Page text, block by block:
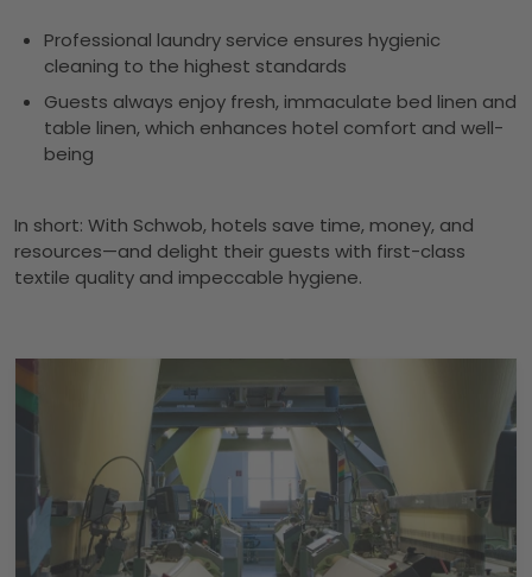
Professional laundry service ensures hygienic
cleaning to the highest standards
Guests always enjoy fresh, immaculate bed linen and
table linen, which enhances hotel comfort and well-
being
In short: With Schwob, hotels save time, money, and
resources—and delight their guests with first-class
textile quality and impeccable hygiene.